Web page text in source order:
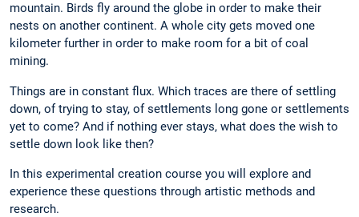
mountain. Birds fly around the globe in order to make their
nests on another continent. A whole city gets moved one
kilometer further in order to make room for a bit of coal
mining.
Things are in constant flux. Which traces are there of settling
down, of trying to stay, of settlements long gone or settlements
yet to come? And if nothing ever stays, what does the wish to
settle down look like then?
In this experimental creation course you will explore and
experience these questions through artistic methods and
research.